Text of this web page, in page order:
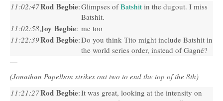
11:02:47Rod Begbie:Glimpses ofBatshit in the dugout. I miss
Batshit.
11:02:58Joy Begbie: me too
11:22:39Rod Begbie:Do you think Tito might include Batshit in
the world series order, instead of Gagné?
—
(Jonathan Papelbon strikes out two to end the top of the 8th)
11:21:27Rod Begbie:It was great, looking at the intensity on